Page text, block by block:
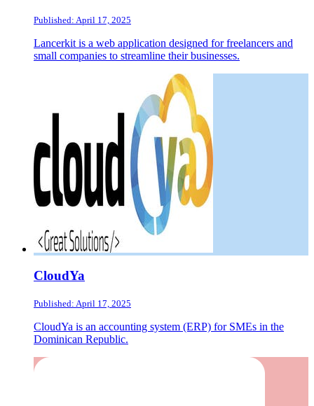
Published: April 17, 2025
Lancerkit is a web application designed for freelancers and
small companies to streamline their businesses.
CloudYa
Published: April 17, 2025
CloudYa is an accounting system (ERP) for SMEs in the
Dominican Republic.